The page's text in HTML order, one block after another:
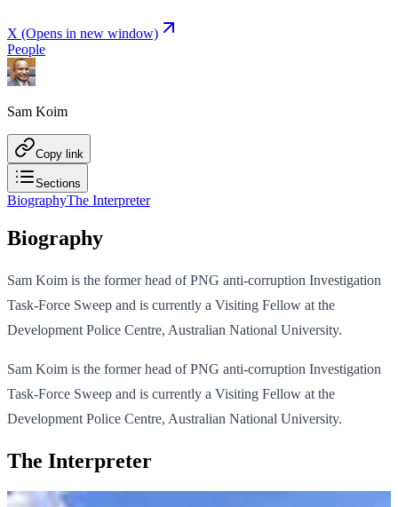
X (Opens in new window)
People
Sam Koim
Copy link
Sections
BiographyThe Interpreter
Biography
Sam Koim is the former head of PNG anti-corruption Investigation
Task-Force Sweep and is currently a Visiting Fellow at the
Development Police Centre, Australian National University.
Sam Koim is the former head of PNG anti-corruption Investigation
Task-Force Sweep and is currently a Visiting Fellow at the
Development Police Centre, Australian National University.
The Interpreter